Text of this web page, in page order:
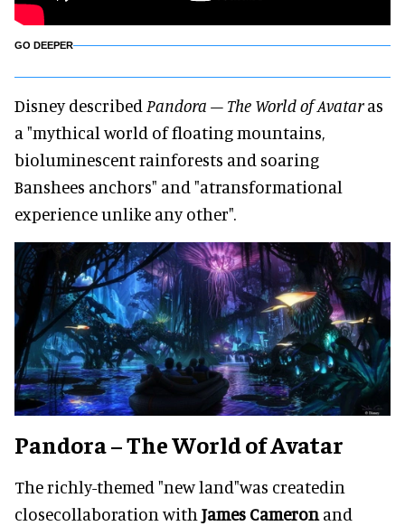
GO DEEPER
Disney described Pandora – The World of Avataras
a "mythical world of floating mountains,
bioluminescent rainforests and soaring
Banshees anchors" and "atransformational
experience unlike any other".
Pandora – The World of Avatar
The richly-themed "new land"was createdin
closecollaboration with James Cameron and